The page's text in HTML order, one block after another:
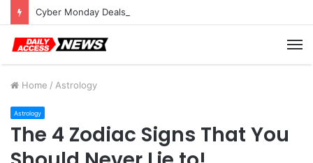
Cyber Monday Deals: Cookware Available on Amazon
Home / Astrology
Astrology
The 4 Zodiac Signs That You